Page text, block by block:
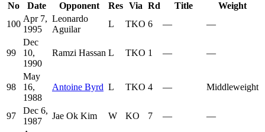
No
Date Opponent Res Via Rd Title
Weight
100
Apr 7,
1995
Leonardo
Aguilar
L TKO 6 — —
99
Dec
10,
1990
Ramzi Hassan L TKO 1 — —
98
May
16,
1988
Antoine Byrd L TKO 4 — Middleweight
97
Dec 6,
1987
Jae Ok Kim W KO 7 —
—